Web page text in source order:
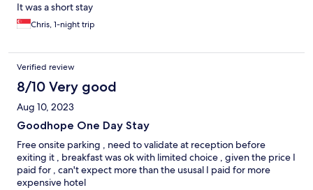
It was a short stay
Chris, 1-night trip
Verified review
8/10 Very good
Aug 10, 2023
Goodhope One Day Stay
Free onsite parking , need to validate at reception before
exiting it , breakfast was ok with limited choice , given the price I
paid for , can't expect more than the ususal I paid for more
expensive hotel